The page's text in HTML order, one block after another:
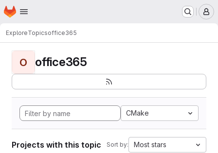
Skip to main content
Homepage
ExploreTopicsoffice365
O office365
CMake
Projects with this topic Sort by: Most stars